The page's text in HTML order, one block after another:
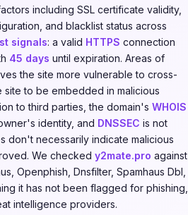
including SSL certificate validity,
and blacklist status across
signals: a valid HTTPS connection
45 days until expiration. Areas of
the site more vulnerable to cross-
to be embedded in malicious
to third parties, the domain's WHOIS
identity, and DNSSEC is not
don't necessarily indicate malicious
We checked y2mate.pro against
Openphish, Dnsfilter, Spamhaus Dbl,
it has not been flagged for phishing,
intelligence providers.